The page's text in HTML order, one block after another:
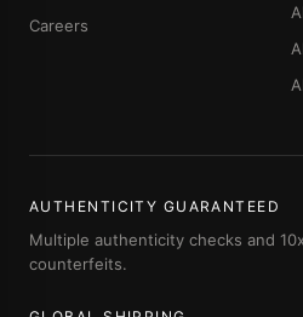
Careers
AUTHENTICITY GUARANTEED
Multiple authenticity checks and
counterfeits.